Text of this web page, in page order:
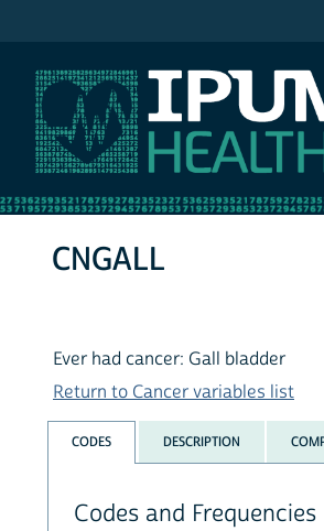
CNGALL
Ever had cancer: Gall bladder
Return to Cancer variables list
CODES DESCRIPTION
Codes and Frequencies